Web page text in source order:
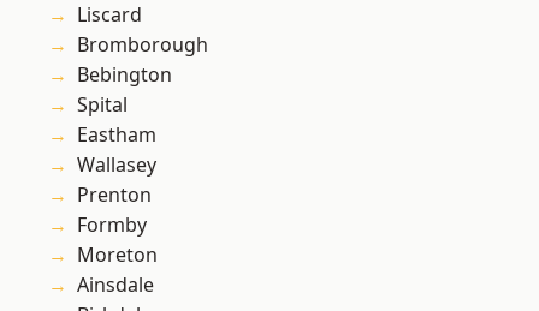
Liscard
Bromborough
Bebington
Spital
Eastham
Wallasey
Prenton
Formby
Moreton
Ainsdale